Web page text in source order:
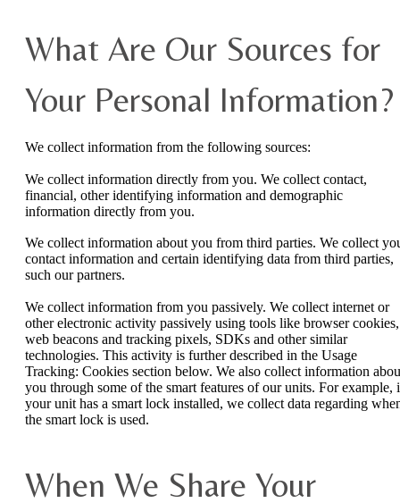
What Are Our Sources for
Your Personal Information?
We collect information from the following sources:
We collect information directly from you. We collect contact,
financial, other identifying information and demographic
information directly from you.
We collect information about you from third parties. We collect
contact information and certain identifying data from third parties,
such our partners.
We collect information from you passively. We collect internet or
other electronic activity passively using tools like browser cookies,
web beacons and tracking pixels, SDKs and other similar
technologies. This activity is further described in the Usage
Tracking: Cookies section below. We also collect information
you through some of the smart features of our units. For example,
your unit has a smart lock installed, we collect data regarding
the smart lock is used.
When We Share Your